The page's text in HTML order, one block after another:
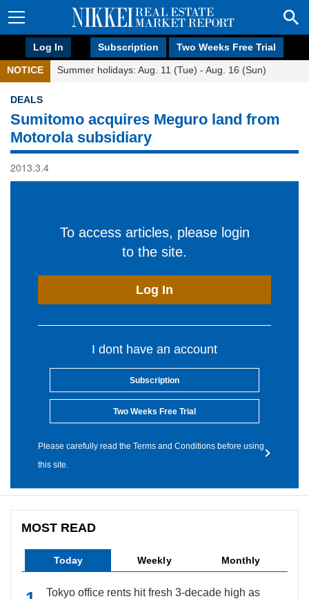
Log In Subscription Two Weeks Free Trial
NOTICE Summer holidays: Aug. 11 (Tue) - Aug. 16 (Sun)
DEALS
Sumitomo acquires Meguro land from
Motorola subsidiary
2013.3.4
To access articles, please login
to the site.
Log In
I dont have an account
Subscription
Two Weeks Free Trial
Please carefully read the Terms and Conditions before using
this site.
MOST READ
Today Weekly Monthly
Tokyo office rents hit fresh 3-decade high as